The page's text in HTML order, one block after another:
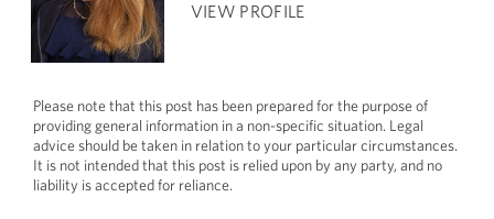
VIEW PROFILE
Please note that this post has been prepared for the purpose of
providing general information in a non-specific situation. Legal
advice should be taken in relation to your particular circumstances.
It is not intended that this post is relied upon by any party, and no
liability is accepted for reliance.